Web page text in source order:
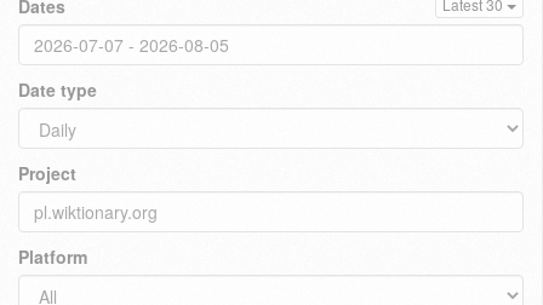
Dates Latest 30
Date type
Project
Platform